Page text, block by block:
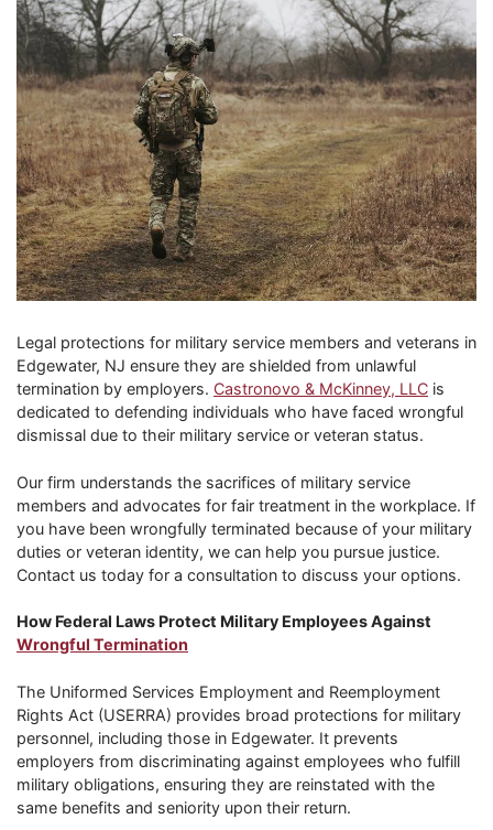
Legal protections for military service members and veterans in
Edgewater, NJ ensure they are shielded from unlawful
termination by employers. Castronovo & McKinney, LLC is
dedicated to defending individuals who have faced wrongful
dismissal due to their military service or veteran status.
Our firm understands the sacrifices of military service
members and advocates for fair treatment in the workplace. If
you have been wrongfully terminated because of your military
duties or veteran identity, we can help you pursue justice.
Contact us today for a consultation to discuss your options.
How Federal Laws Protect Military Employees Against
Wrongful Termination
The Uniformed Services Employment and Reemployment
Rights Act (USERRA) provides broad protections for military
personnel, including those in Edgewater. It prevents
employers from discriminating against employees who fulfill
military obligations, ensuring they are reinstated with the
same benefits and seniority upon their return.